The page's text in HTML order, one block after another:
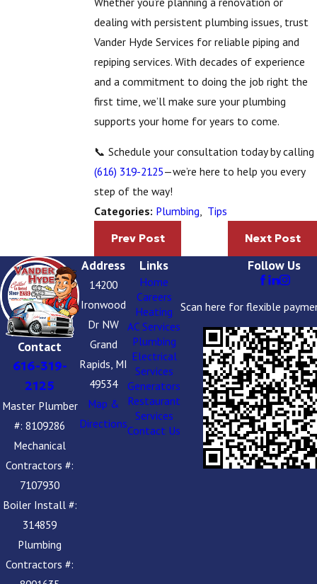
dealing with persistent plumbing issues, trust
Vander Hyde Services for reliable piping and
repiping services. With decades of experience
and a commitment to doing the job right the
first time, we’ll make sure your plumbing
supports your home for years to come.
📞 Schedule your consultation today by calling
(616) 319-2125—we’re here to help you every
step of the way!
Categories: Plumbing Tips
Prev Post Next Post
Contact
616-319-
2125
Master Plumber
#: 8109286
Mechanical
Contractors #:
7107930
Boiler Install #:
314859
Plumbing
Contractors #:
Address
14200
Ironwood
Dr NW
Grand
Rapids, MI
49534
Map &
Directions
Links
Home
Careers
Heating
AC Services
Plumbing
Electrical
Services
Generators
Restaurant
Services
Contact Us
Follow Us
Scan here for flexible